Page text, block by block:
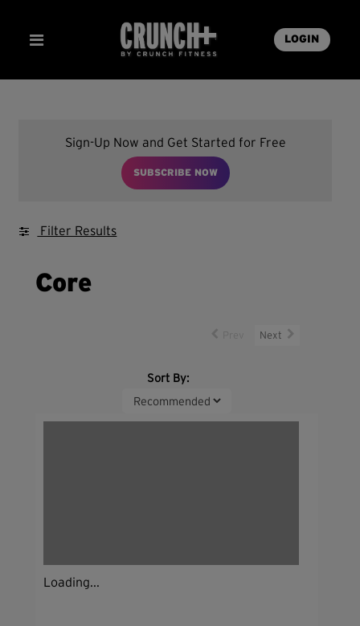
LOGIN
Sign-Up Now and Get Started for Free
SUBSCRIBE NOW
Filter Results
Core
Next
Sort By:
Loading...